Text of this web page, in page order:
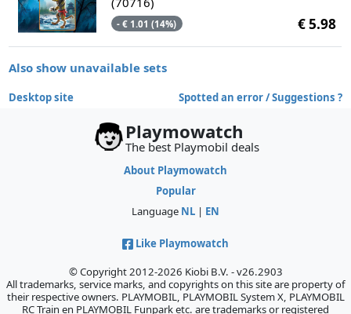
- € 1.01 (14%) € 5.98
Also show unavailable sets
Desktop site Spotted an error / Suggestions ?
Playmowatch
The best Playmobil deals
About Playmowatch
Popular
Language NL | EN
Like Playmowatch
© Copyright 2012-2026 Kiobi B.V. - v26.2903
All trademarks, service marks, and copyrights on this site are property of
their respective owners. PLAYMOBIL, PLAYMOBIL System X, PLAYMOBIL
RC Train en PLAYMOBIL Funpark etc. are trademarks or registered